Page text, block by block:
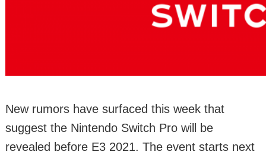
New rumors have surfaced this week that
suggest the Nintendo Switch Pro will be
revealed before E3 2021. The event starts next